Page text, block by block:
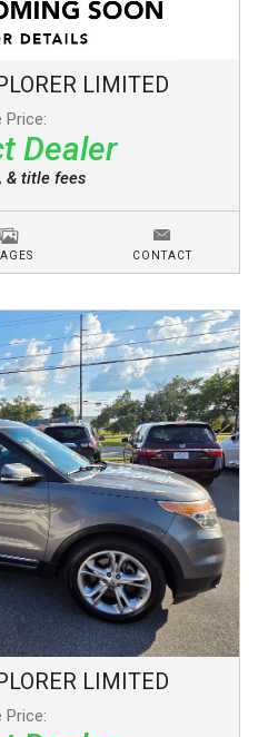
LIMITED
Price:
Dealer
& title fees
CONTACT
LIMITED
Price: